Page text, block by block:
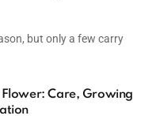
but only a few carry
Care, Growing